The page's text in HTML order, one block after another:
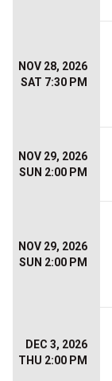
NOV 28, 2026
SAT 7:30 PM
NOV 29, 2026
SUN 2:00 PM
NOV 29, 2026
SUN 2:00 PM
DEC 3, 2026
THU 2:00 PM